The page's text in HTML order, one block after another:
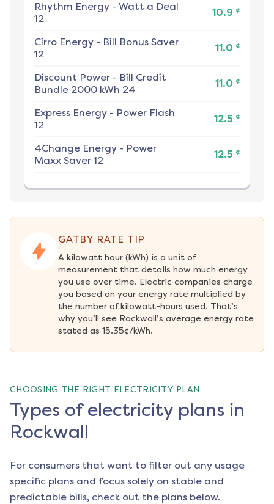
Rhythm Energy - Watt a Deal
12
10.9 ¢
Cirro Energy - Bill Bonus Saver
12
11.0 ¢
Discount Power - Bill Credit
Bundle 2000 kWh 24
11.0 ¢
Express Energy - Power Flash
12
12.5 ¢
4Change Energy - Power
Maxx Saver 12
12.5 ¢
GATBY RATE TIP
A kilowatt hour (kWh) is a unit of
measurement that details how much energy
you use over time. Electric companies charge
you based on your energy rate multiplied by
the number of kilowatt-hours used. That’s
why you’ll see Rockwall’s average energy rate
stated as 15.35¢/kWh.
CHOOSING THE RIGHT ELECTRICITY PLAN
Types of electricity plans in
Rockwall
For consumers that want to filter out any usage
specific plans and focus solely on stable and
predictable bills, check out the plans below.